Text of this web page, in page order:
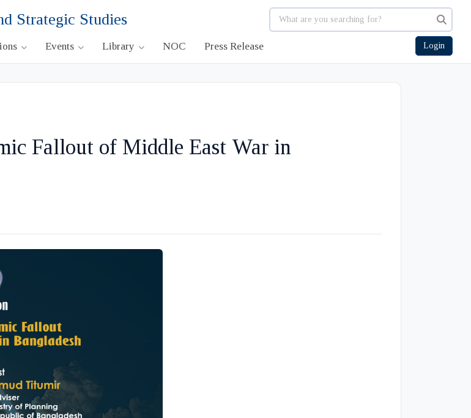
Strategic Studies
Events Library NOC Press Release Login
Fallout of Middle East War in